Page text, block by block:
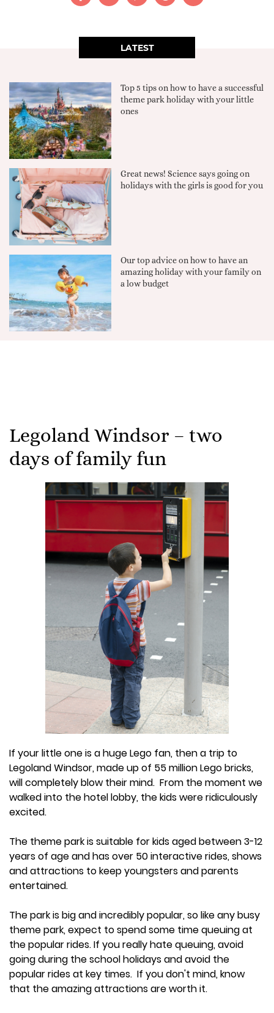
LATEST
Top 5 tips on how to have a successful
theme park holiday with your little
ones
Great news! Science says going on
holidays with the girls is good for you
Our top advice on how to have an
amazing holiday with your family on
a low budget
Legoland Windsor – two
days of family fun
If your little one is a huge Lego fan, then a trip to
Legoland Windsor, made up of 55 million Lego bricks,
will completely blow their mind. From the moment we
walked into the hotel lobby, the kids were ridiculously
excited.
The theme park is suitable for kids aged between 3-12
years of age and has over 50 interactive rides, shows
and attractions to keep youngsters and parents
entertained.
The park is big and incredibly popular, so like any busy
theme park, expect to spend some time queuing at
the popular rides. If you really hate queuing, avoid
going during the school holidays and avoid the
popular rides at key times. If you don't mind, know
that the amazing attractions are worth it.